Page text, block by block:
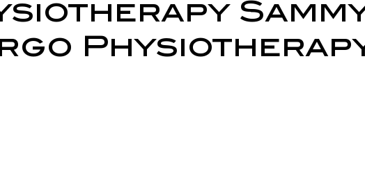
Elderly Physiotherapy Physiotherapy Balance &